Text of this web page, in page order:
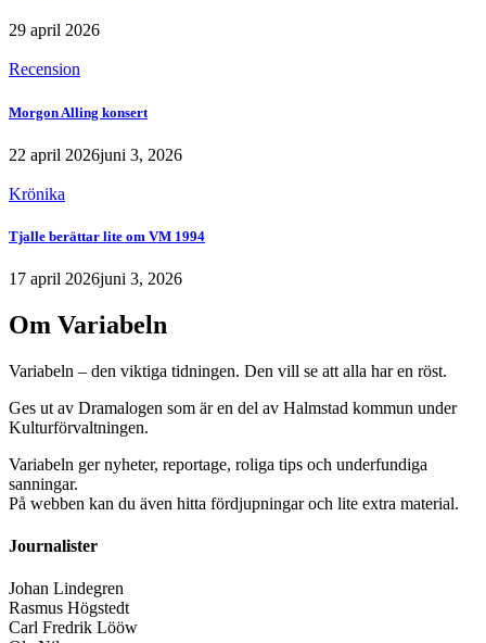
29 april 2026
Recension
Morgon Alling konsert
22 april 2026juni 3, 2026
Krönika
Tjalle berättar lite om VM 1994
17 april 2026juni 3, 2026
Om Variabeln
Variabeln – den viktiga tidningen. Den vill se att alla har en röst.
Ges ut av Dramalogen som är en del av Halmstad kommun under
Kulturförvaltningen.
Variabeln ger nyheter, reportage, roliga tips och underfundiga
sanningar.
På webben kan du även hitta fördjupningar och lite extra material.
Journalister
Johan Lindegren
Rasmus Högstedt
Carl Fredrik Lööw